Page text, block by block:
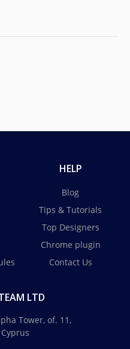
HELP
Blog
Tips & Tutorials
Top Designers
Chrome plugin
Contact Us
LTD
Tower, of. 11,